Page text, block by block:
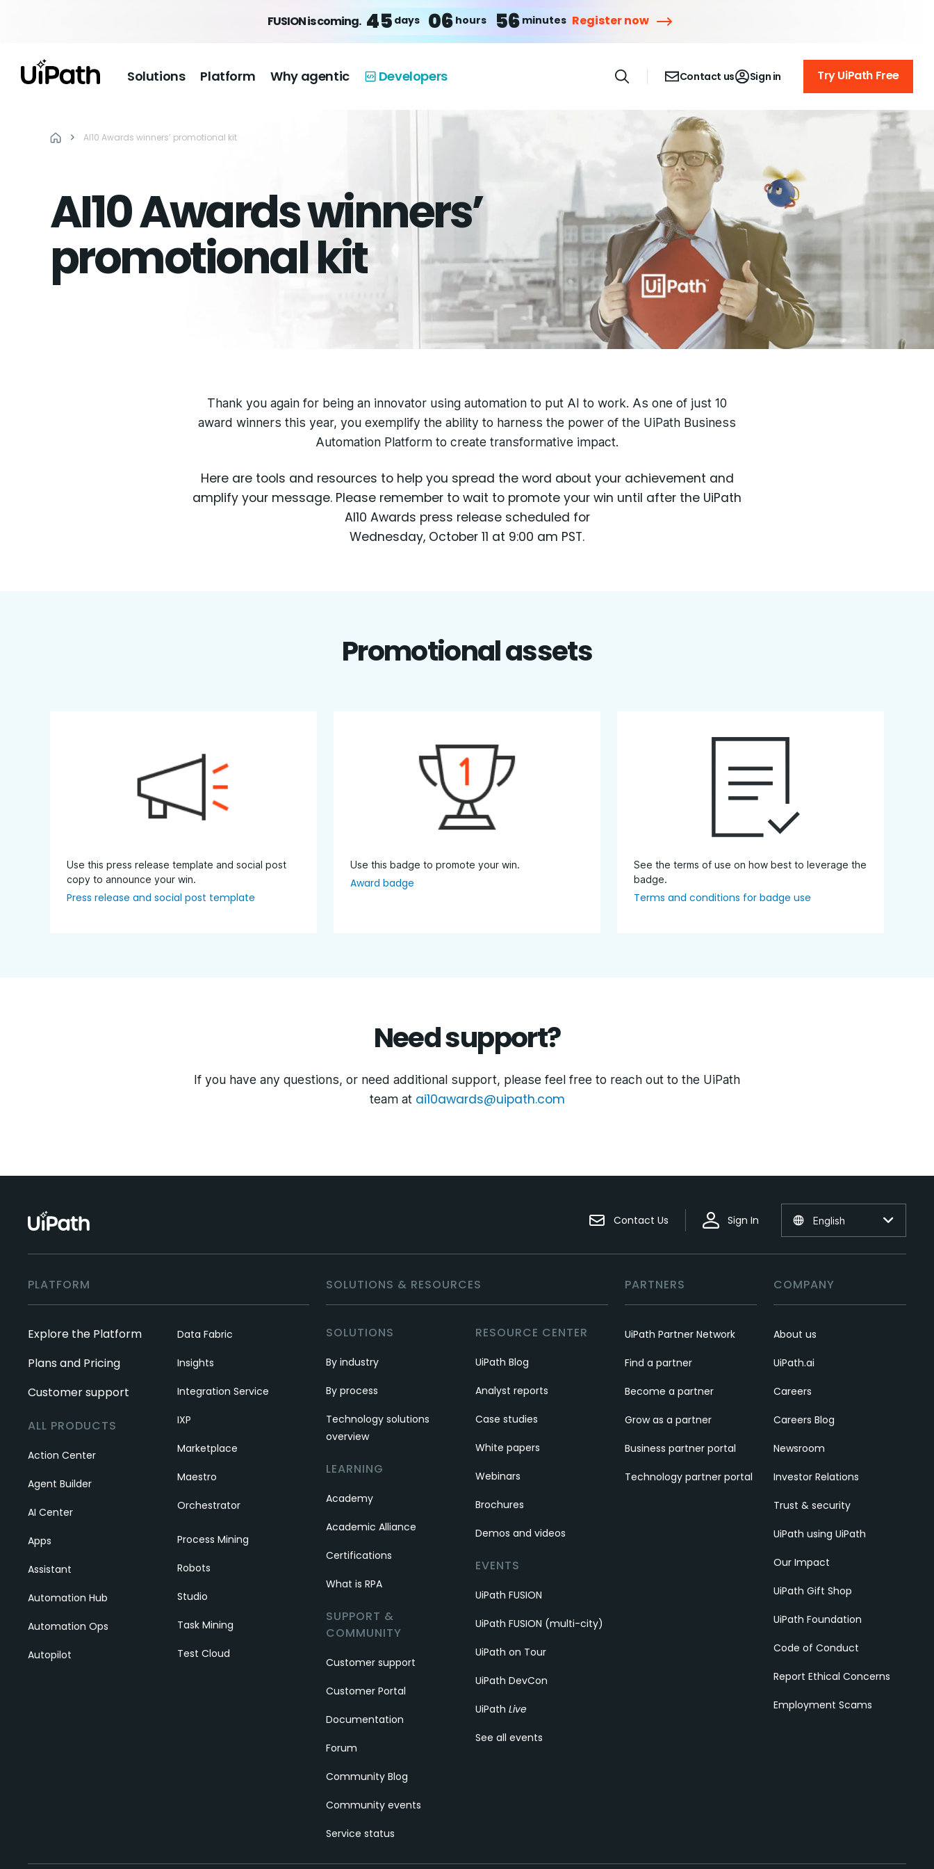
FUSION is coming. 45 days 06 hours 56 minutes Register now
Solutions Platform Why agentic Developers Contact us Sign in Try UiPath Free
AI10 Awards winners’ promotional kit
AI10 Awards winners’
promotional kit
Thank you again for being an innovator using automation to put AI to work. As one of just 10
award winners this year, you exemplify the ability to harness the power of the UiPath Business
Automation Platform to create transformative impact.
Here are tools and resources to help you spread the word about your achievement and
amplify your message. Please remember to wait to promote your win until after the UiPath
AI10 Awards press release scheduled for
Wednesday, October 11 at 9:00 am PST.
Promotional assets
Use this press release template and social post
copy to announce your win.
Press release and social post template
Use this badge to promote your win.
Award badge
See the terms of use on how best to leverage the
badge.
Terms and conditions for badge use
Need support?
If you have any questions, or need additional support, please feel free to reach out to the UiPath
team at ai10awards@uipath.com
Contact Us Sign In English
PLATFORM
Explore the Platform
Plans and Pricing
Customer support
ALL PRODUCTS
Action Center
Agent Builder
AI Center
Apps
Assistant
Automation Hub
Automation Ops
Autopilot
Data Fabric
Insights
Integration Service
IXP
Marketplace
Maestro
Orchestrator
Process Mining
Robots
Studio
Task Mining
Test Cloud
SOLUTIONS & RESOURCES
SOLUTIONS
By industry
By process
Technology solutions
overview
LEARNING
Academy
Academic Alliance
Certifications
What is RPA
SUPPORT &
COMMUNITY
Customer support
Customer Portal
Documentation
Forum
Community Blog
Community events
Service status
RESOURCE CENTER
UiPath Blog
Analyst reports
Case studies
White papers
Webinars
Brochures
Demos and videos
EVENTS
UiPath FUSION
UiPath FUSION (multi-city)
UiPath on Tour
UiPath DevCon
UiPath Live
See all events
PARTNERS
UiPath Partner Network
Find a partner
Become a partner
Grow as a partner
Business partner portal
Technology partner portal
COMPANY
About us
UiPath.ai
Careers
Careers Blog
Newsroom
Investor Relations
Trust & security
UiPath using UiPath
Our Impact
UiPath Gift Shop
UiPath Foundation
Code of Conduct
Report Ethical Concerns
Employment Scams